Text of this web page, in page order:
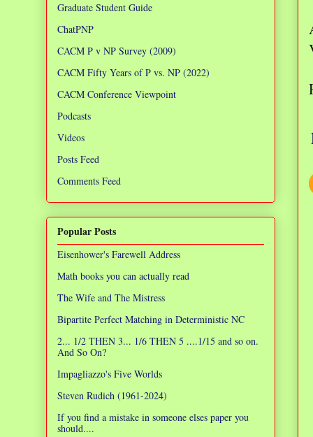
Graduate Student Guide
ChatPNP
CACM P v NP Survey (2009)
CACM Fifty Years of P vs. NP (2022)
CACM Conference Viewpoint
Podcasts
Videos
Posts Feed
Comments Feed
Popular Posts
Eisenhower's Farewell Address
Math books you can actually read
The Wife and The Mistress
Bipartite Perfect Matching in Deterministic NC
2... 1/2 THEN 3... 1/6 THEN 5 ....1/15 and so on.
And So On?
Impagliazzo's Five Worlds
Steven Rudich (1961-2024)
If you find a mistake in someone elses paper you
should....